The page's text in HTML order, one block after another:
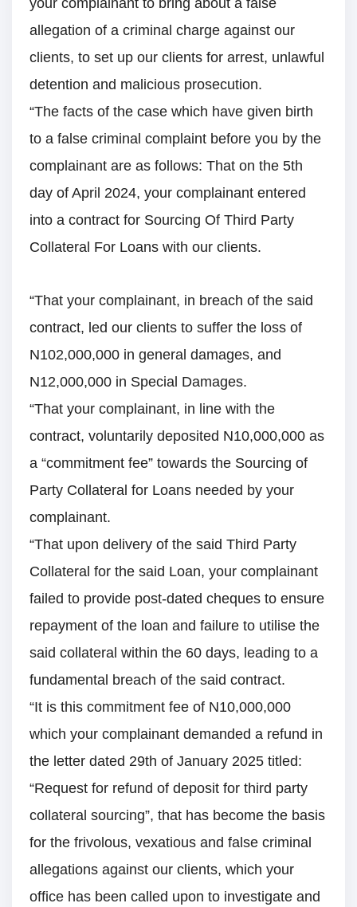
your complainant to bring about a false
allegation of a criminal charge against our
clients, to set up our clients for arrest, unlawful
detention and malicious prosecution.
“The facts of the case which have given birth
to a false criminal complaint before you by the
complainant are as follows: That on the 5th
day of April 2024, your complainant entered
into a contract for Sourcing Of Third Party
Collateral For Loans with our clients.
“That your complainant, in breach of the said
contract, led our clients to suffer the loss of
N102,000,000 in general damages, and
N12,000,000 in Special Damages.
“That your complainant, in line with the
contract, voluntarily deposited N10,000,000 as
a “commitment fee” towards the Sourcing of
Party Collateral for Loans needed by your
complainant.
“That upon delivery of the said Third Party
Collateral for the said Loan, your complainant
failed to provide post-dated cheques to ensure
repayment of the loan and failure to utilise the
said collateral within the 60 days, leading to a
fundamental breach of the said contract.
“It is this commitment fee of N10,000,000
which your complainant demanded a refund in
the letter dated 29th of January 2025 titled:
“Request for refund of deposit for third party
collateral sourcing”, that has become the basis
for the frivolous, vexatious and false criminal
allegations against our clients, which your
office has been called upon to investigate and